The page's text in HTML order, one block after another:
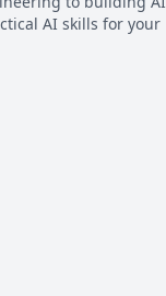
AI skills for your